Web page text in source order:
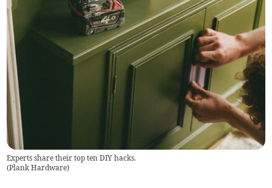
Experts share their top ten DIY hacks.
(Plank Hardware)